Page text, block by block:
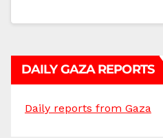
DAILY GAZA REPORTS
Daily reports from Gaza